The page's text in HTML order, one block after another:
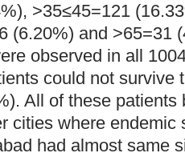
>35≤45=121
(6.20%) and >65=31
observed in all
could not survive
All of these patients
cities where endemic
had almost same